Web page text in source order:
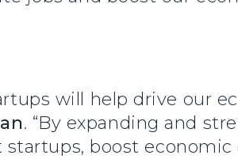
will help drive our
. “By expanding and
boost